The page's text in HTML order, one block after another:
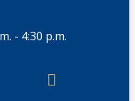
- 4:30 p.m.